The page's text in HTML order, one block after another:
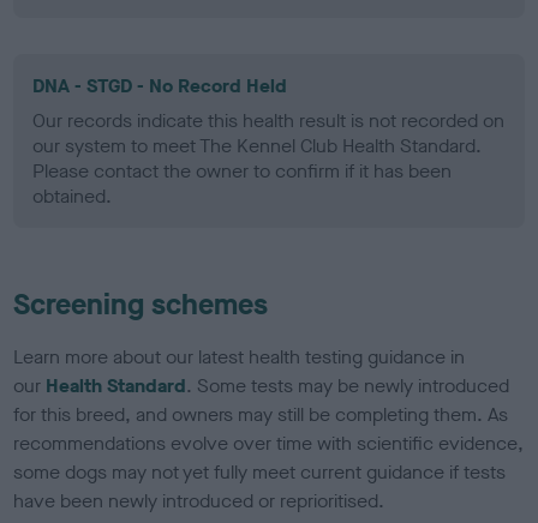
DNA - STGD - No Record Held
Our records indicate this health result is not recorded on
our system to meet The Kennel Club Health Standard.
Please contact the owner to confirm if it has been
obtained.
Screening schemes
Learn more about our latest health testing guidance in
our Health Standard. Some tests may be newly introduced
for this breed, and owners may still be completing them. As
recommendations evolve over time with scientific evidence,
some dogs may not yet fully meet current guidance if tests
have been newly introduced or reprioritised.